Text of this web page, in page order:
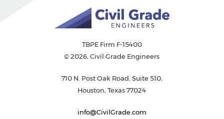
TBPE Firm F-15400
© 2026, Civil Grade Engineers
710 N. Post Oak Road, Suite 510,
Houston, Texas 77024
info@CivilGrade.com